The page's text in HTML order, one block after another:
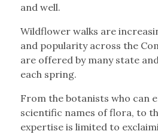
and well.
Wildflower walks are
and popularity across the
are offered by many state
each spring.
From the botanists who can
scientific names of flora, to
expertise is limited to